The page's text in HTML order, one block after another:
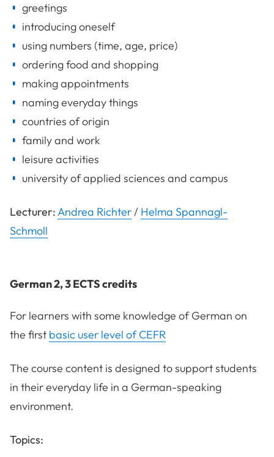
greetings
introducing oneself
using numbers (time, age, price)
ordering food and shopping
making appointments
naming everyday things
countries of origin
family and work
leisure activities
university of applied sciences and campus
Lecturer:Andrea Richter/ Helma Spannagl-
Schmoll
German 2, 3 ECTS credits
For learners with some knowledge of German on
the first basic user level of CEFR
The course content is designed to support students
in their everyday life in a German-speaking
environment.
Topics: